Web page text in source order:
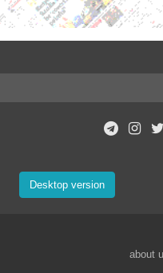
Desktop version
about